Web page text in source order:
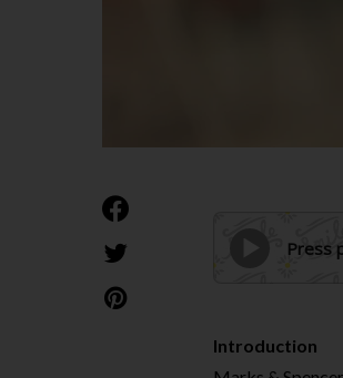
Introduction